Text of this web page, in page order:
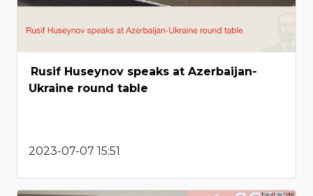
Rusif Huseynov speaks at Azerbaijan-
Ukraine round table
2023-07-07 15:51